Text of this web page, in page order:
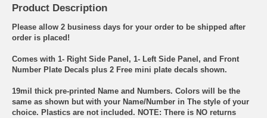
Product Description
Please allow 2 business days for your order to be shipped after
order is placed!
Comes with 1- Right Side Panel, 1- Left Side Panel, and Front
Number Plate Decals plus 2 Free mini plate decals shown.
19mil thick pre-printed Name and Numbers. Colors will be the
same as shown but with your Name/Number in The style of your
choice. Plastics are not included. NOTE: There is NO returns